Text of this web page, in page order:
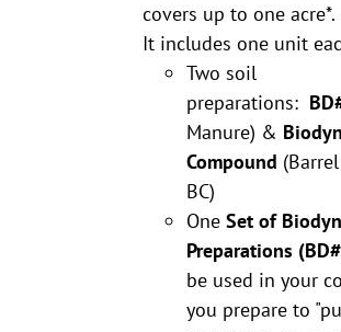
covers up to one acre*.
It includes one unit
Two soil
preparations:
Manure) &
Compound
BC)
OneSet of
Preparations
be used in your
you prepare to